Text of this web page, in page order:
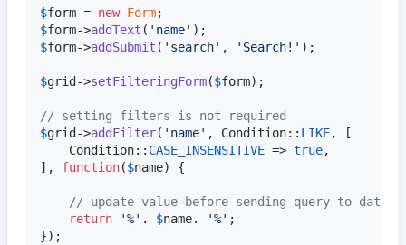
$form = new Form
$form->addText ( ' name'
$form->addSubmit ( ' search' , ' Search! ' );
$grid ->setFilteringForm($form);
// setting filters is not required
$grid ->addFilter( ' name' , Condition:: LIKE, [
	Condition::
CASE_INSENSITIVE => true,
], function($name) {
// update value before sending query to
return
'%' . $name. '%' ;
});